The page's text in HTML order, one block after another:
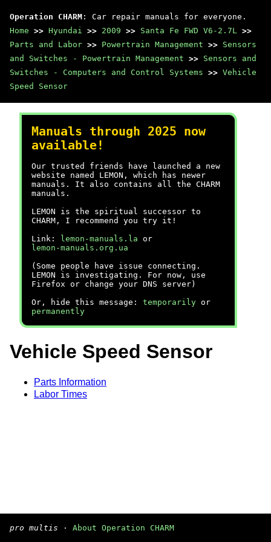
Operation CHARM : Car repair manuals for everyone.
Home >> Hyundai >> 2009 >> Santa Fe FWD V6-2.7L >>
Parts and Labor >> Powertrain Management >> Sensors
and Switches - Powertrain Management >> Sensors and
Switches - Computers and Control Systems >> Vehicle
Speed Sensor
Manuals through 2025 now
available!
Our trusted friends have launched a new
website named LEMON, which has newer
manuals. It also contains all the CHARM
manuals.
LEMON is the spiritual successor to
CHARM, I recommend you try it!
Link:
lemon-manuals.la or
lemon-manuals.org.ua
(Some people have issue connecting.
LEMON is investigating. For now, use
Firefox or change your DNS server)
Or, hide this message: temporarily or
permanently
Vehicle Speed Sensor
Parts Information
Labor Times
pro multis · About Operation CHARM